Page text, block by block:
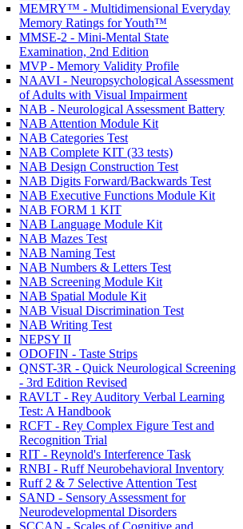
MEMRY™ - Multidimensional Everyday
Memory Ratings for Youth™
MMSE-2 - Mini-Mental State
Examination, 2nd Edition
MVP - Memory Validity Profile
NAAVI - Neuropsychological Assessment
of Adults with Visual Impairment
NAB - Neurological Assessment Battery
NAB Attention Module Kit
NAB Categories Test
NAB Complete KIT (33 tests)
NAB Design Construction Test
NAB Digits Forward/Backwards Test
NAB Executive Functions Module Kit
NAB FORM 1 KIT
NAB Language Module Kit
NAB Mazes Test
NAB Naming Test
NAB Numbers & Letters Test
NAB Screening Module Kit
NAB Spatial Module Kit
NAB Visual Discrimination Test
NAB Writing Test
NEPSY II
ODOFIN - Taste Strips
QNST-3R - Quick Neurological Screening
- 3rd Edition Revised
RAVLT - Rey Auditory Verbal Learning
Test: A Handbook
RCFT - Rey Complex Figure Test and
Recognition Trial
RIT - Reynold's Interference Task
RNBI - Ruff Neurobehavioral Inventory
Ruff 2 & 7 Selective Attention Test
SAND - Sensory Assessment for
Neurodevelopmental Disorders
SCCAN - Scales of Cognitive and